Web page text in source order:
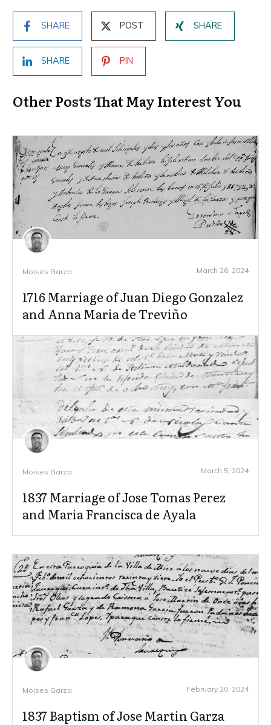
SHARE POST SHARE
SHARE PIN
Other Posts That May Interest You
Moises Garza March 26, 2024
1716 Marriage of Juan Diego Gonzalez
and Anna Maria de Treviño
Moises Garza March 5, 2024
1837 Marriage of Jose Tomas Perez
and Maria Francisca de Ayala
Moises Garza February 20, 2024
1837 Baptism of Jose Martin Garza